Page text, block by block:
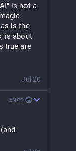
is not a
is the
is about
true are
Jul 20
EN